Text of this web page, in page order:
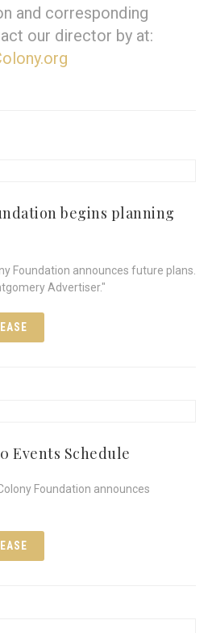
and corresponding
our director by at:
begins planning
Foundation announces future plans.
Advertiser."
Events Schedule
Foundation announces